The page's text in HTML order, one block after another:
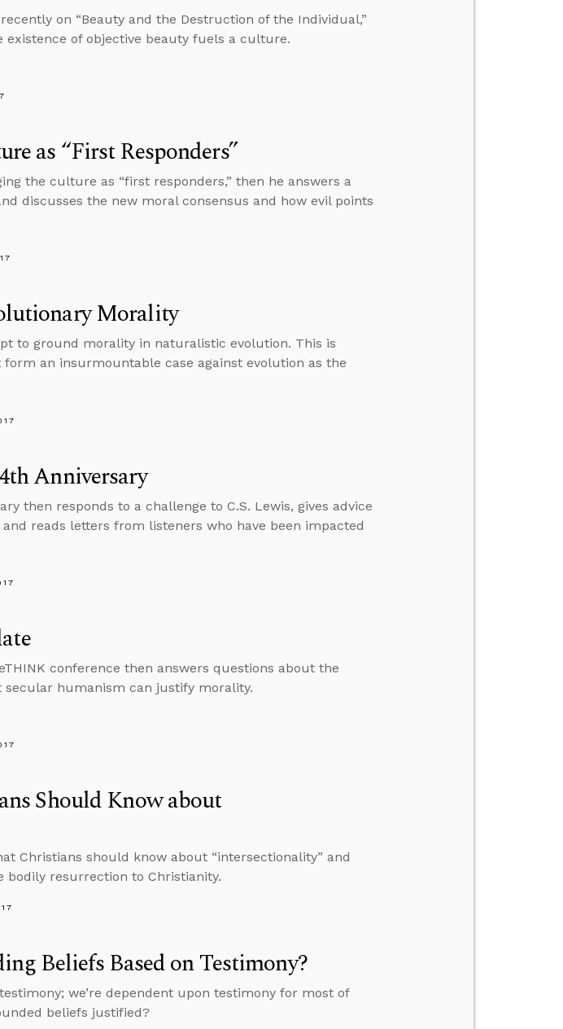
on “Beauty and the Destruction of the Individual,”
of objective beauty fuels a culture.
as “First Responders”
the culture as “first responders,” then he answers a
discusses the new moral consensus and how evil points
Morality
to ground morality in naturalistic evolution. This is
an insurmountable case against evolution as the
Anniversary
then responds to a challenge to C.S. Lewis, gives advice
reads letters from listeners who have been impacted
conference then answers questions about the
humanism can justify morality.
Should Know about
Christians should know about “intersectionality” and
resurrection to Christianity.
Beliefs Based on Testimony?
we’re dependent upon testimony for most of
beliefs justified?